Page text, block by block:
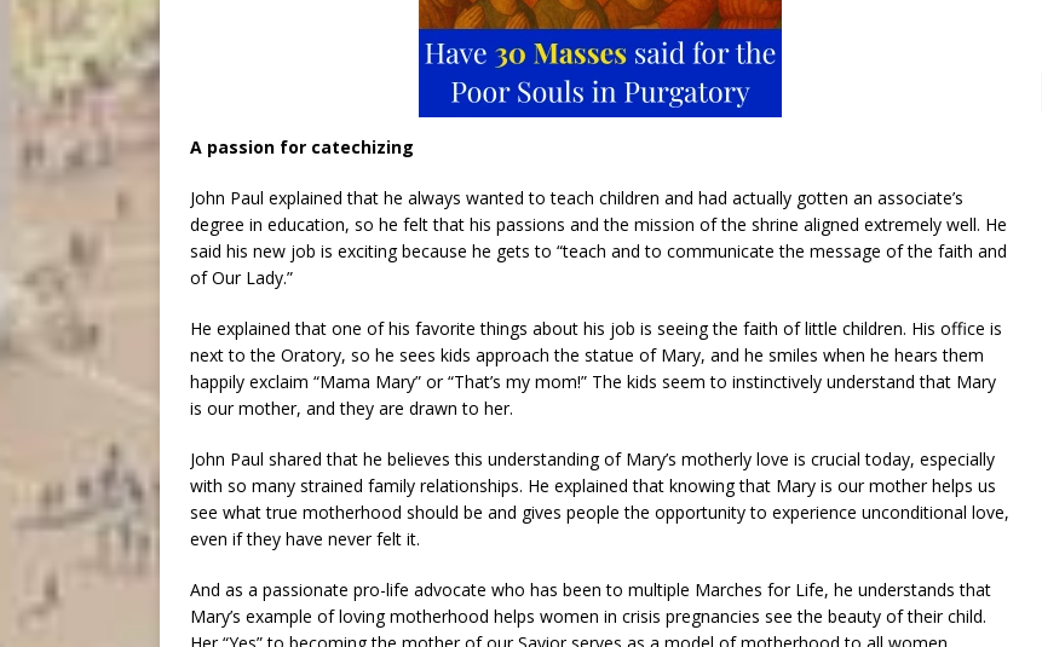
A passion for catechizing
John Paul explained that he always wanted to teach children and had actually gotten an associate’s
degree in education, so he felt that his passions and the mission of the shrine aligned extremely well. He
said his new job is exciting because he gets to “teach and to communicate the message of the faith and
of Our Lady.”
He explained that one of his favorite things about his job is seeing the faith of little children. His office is
next to the Oratory, so he sees kids approach the statue of Mary, and he smiles when he hears them
happily exclaim “Mama Mary” or “That’s my mom!” The kids seem to instinctively understand that Mary
is our mother, and they are drawn to her.
John Paul shared that he believes this understanding of Mary’s motherly love is crucial today, especially
with so many strained family relationships. He explained that knowing that Mary is our mother helps us
see what true motherhood should be and gives people the opportunity to experience unconditional love,
even if they have never felt it.
And as a passionate pro-life advocate who has been to multiple Marches for Life, he understands that
Mary’s example of loving motherhood helps women in crisis pregnancies see the beauty of their child.
Her “Yes” to becoming the mother of our Savior serves as a model of motherhood to all women,